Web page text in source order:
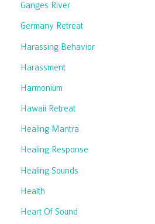
Ganges River
Germany Retreat
Harassing Behavior
Harassment
Harmonium
Hawaii Retreat
Healing Mantra
Healing Response
Healing Sounds
Health
Heart Of Sound